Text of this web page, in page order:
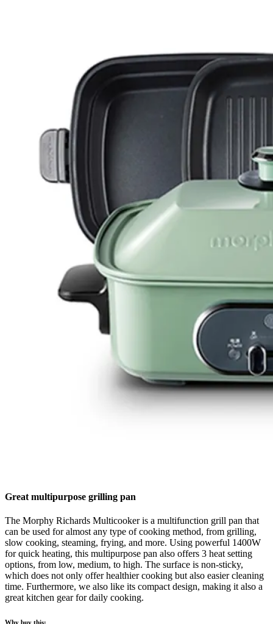
Great multipurpose grilling pan
The Morphy Richards Multicooker is a multifunction grill pan that
can be used for almost any type of cooking method, from grilling,
slow cooking, steaming, frying, and more. Using powerful 1400W
for quick heating, this multipurpose pan also offers 3 heat setting
options, from low, medium, to high. The surface is non-sticky,
which does not only offer healthier cooking but also easier cleaning
time. Furthermore, we also like its compact design, making it also a
great kitchen gear for daily cooking.
Why buy this: